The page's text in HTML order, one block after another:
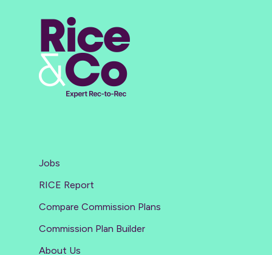
Jobs
RICE Report
Compare Commission Plans
Commission Plan Builder
About Us